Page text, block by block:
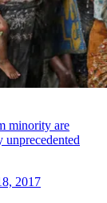
minority are
2017